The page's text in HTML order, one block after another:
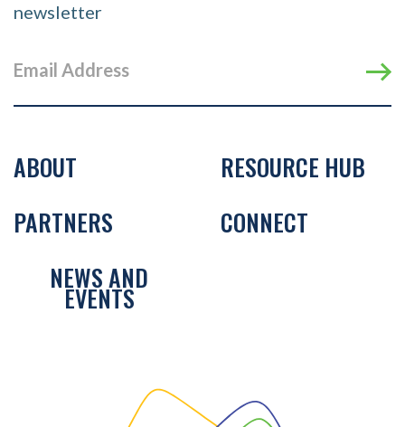
newsletter
ABOUT
PARTNERS
NEWS AND
EVENTS
RESOURCE HUB
CONNECT